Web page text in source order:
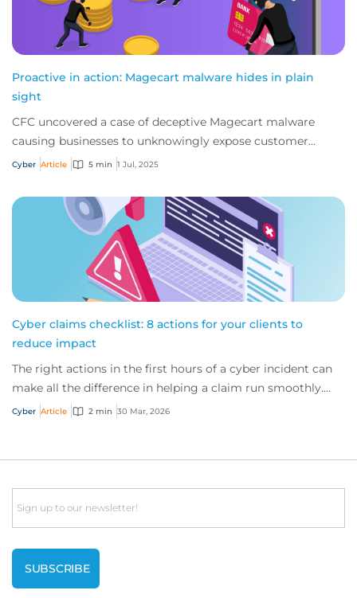
Proactive in action: Magecart malware hides in plain
sight
CFC uncovered a case of deceptive Magecart malware
causing businesses to unknowingly expose customer
payment data. So how did the threat come to pa...
Cyber Article 5 min 1 Jul, 2025
Cyber claims checklist: 8 actions for your clients to
reduce impact
The right actions in the first hours of a cyber incident can
make all the difference in helping a claim run smoothly.
Ensure your clients follow th...
Cyber Article 2 min 30 Mar, 2026
Email